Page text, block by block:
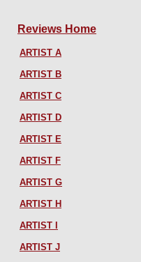
Reviews Home
ARTIST A
ARTIST B
ARTIST C
ARTIST D
ARTIST E
ARTIST F
ARTIST G
ARTIST H
ARTIST I
ARTIST J